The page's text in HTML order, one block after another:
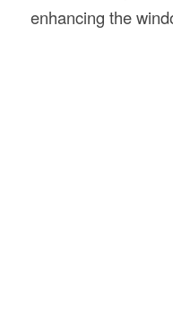
enhancing the